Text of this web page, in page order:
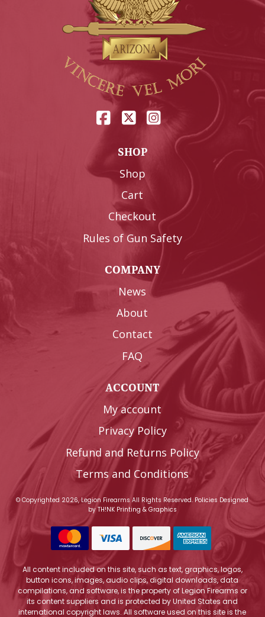
SHOP
Shop
Cart
Checkout
Rules of Gun Safety
COMPANY
News
About
Contact
FAQ
ACCOUNT
My account
Privacy Policy
Refund and Returns Policy
Terms and Conditions
© Copyrighted 2026, Legion Firearms All Rights Reserved. Policies Designed
byTH!NK Printing & Graphics
All content included on this site, such as text, graphics, logos,
button icons, images, audio clips, digital downloads, data
compilations, and software, is the property of Legion Firearms or
its content suppliers and is protected by United States and
international copyright laws. All software used on this site is the